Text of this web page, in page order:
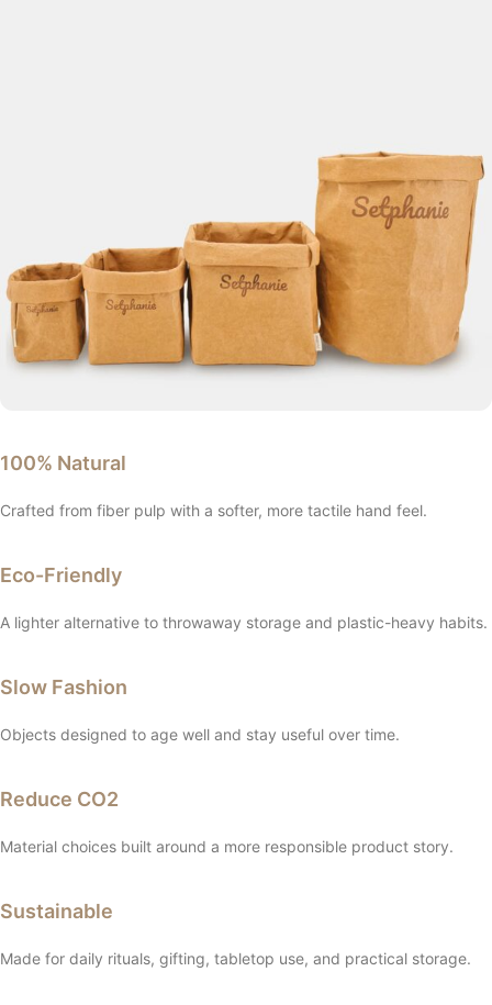
100% Natural
Crafted from fiber pulp with a softer, more tactile hand feel.
Eco-Friendly
A lighter alternative to throwaway storage and plastic-heavy habits.
Slow Fashion
Objects designed to age well and stay useful over time.
Reduce CO2
Material choices built around a more responsible product story.
Sustainable
Made for daily rituals, gifting, tabletop use, and practical storage.